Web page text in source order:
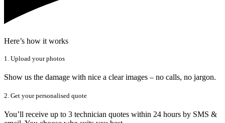
Here’s how it works
1. Upload your photos
Show us the damage with nice a clear images – no calls, no jargon.
2. Get your personalised quote
You’ll receive up to 3 technician quotes within 24 hours by SMS &